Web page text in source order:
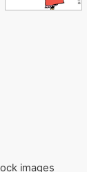
images